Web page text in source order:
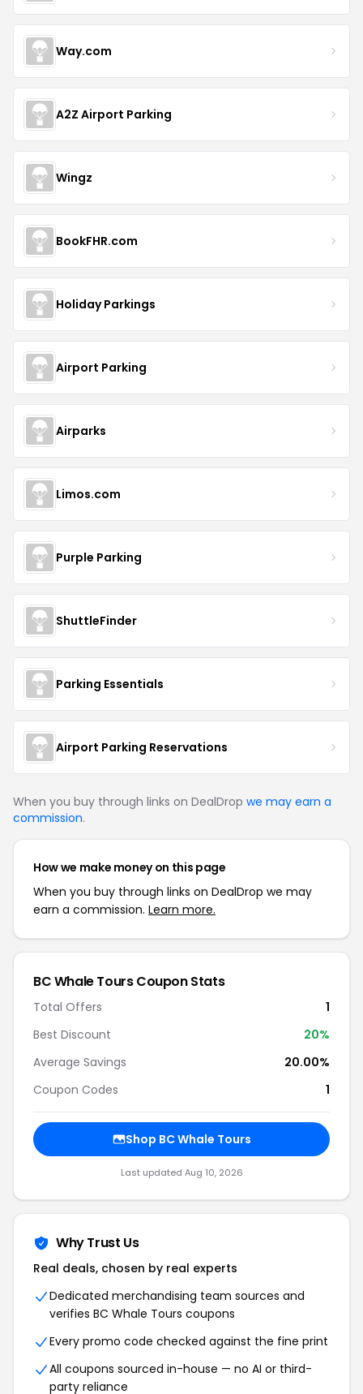
Way.com
A2Z Airport Parking
Wingz
BookFHR.com
Holiday Parkings
Airport Parking
Airparks
Limos.com
Purple Parking
ShuttleFinder
Parking Essentials
Airport Parking Reservations
When you buy through links on DealDrop we may earn a
commission.
How we make money on this page
When you buy through links on DealDrop we may
earn a commission. Learn more.
BC Whale ToursCoupon Stats
Total Offers
1
Best Discount
20%
Average Savings
20.00%
Coupon Codes
1
Shop BC Whale Tours
Last updated Aug 10, 2026
Why Trust Us
Real deals, chosen by real experts
Dedicated merchandising team sources and
verifies BC Whale Tours coupons
Every promo code checked against the fine print
All coupons sourced in-house — no AI or third-
party reliance